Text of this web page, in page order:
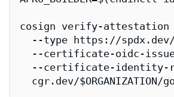
cosign verify-attestation
--type https://
--certificate-oidc-
--certificate-
cgr.dev/$ORGANIZATION/